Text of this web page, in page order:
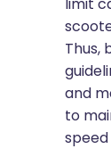
Thus,
and
to